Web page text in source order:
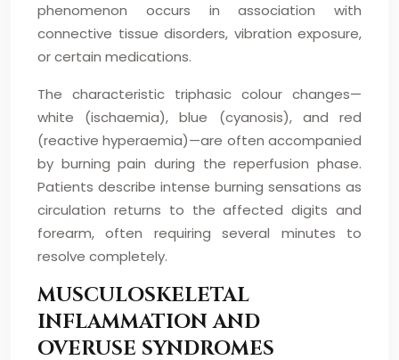
phenomenon occurs in association with
connective tissue disorders, vibration exposure,
or certain medications.
The characteristic triphasic colour changes—
white (ischaemia), blue (cyanosis), and red
(reactive hyperaemia)—are often accompanied
by burning pain during the reperfusion phase.
Patients describe intense burning sensations as
circulation returns to the affected digits and
forearm, often requiring several minutes to
resolve completely.
MUSCULOSKELETAL
INFLAMMATION AND
OVERUSE SYNDROMES